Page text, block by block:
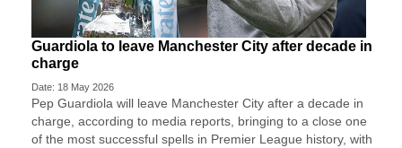
Guardiola to leave Manchester City after decade in
charge
Date: 18 May 2026
Pep Guardiola will leave Manchester City after a decade ​in
charge, according to media reports, ‌bringing to a close one
of the most successful spells in Premier League history, with